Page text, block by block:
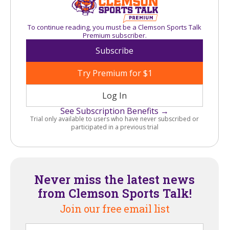
To continue reading, you must be a Clemson Sports Talk
Premium subscriber.
Subscribe
Try Premium for $1
Log In
See Subscription Benefits →
Trial only available to users who have never subscribed or
participated in a previous trial
Never miss the latest news
from Clemson Sports Talk!
Join our free email list